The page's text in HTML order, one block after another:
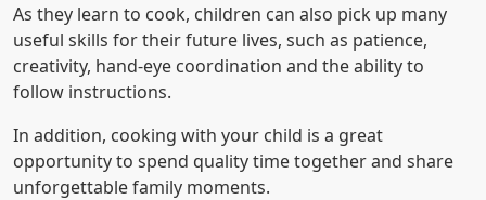
As they learn to cook, children can also pick up many
useful skills for their future lives, such as patience,
creativity, hand-eye coordination and the ability to
follow instructions.
In addition, cooking with your child is a great
opportunity to spend quality time together and share
unforgettable family moments.